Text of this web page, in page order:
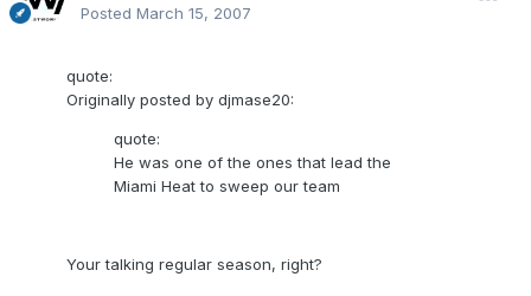
Posted March 15, 2007
quote:
Originally posted by djmase20:
quote:
He was one of the ones that lead the
Miami Heat to sweep our team
Your talking regular season, right?